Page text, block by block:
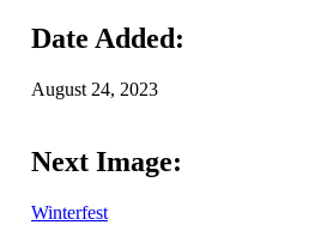
Date Added:
August 24, 2023
Next Image:
Winterfest